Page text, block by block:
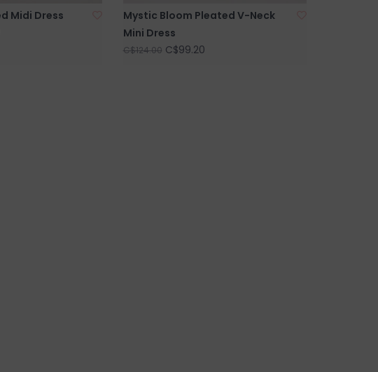
Midi Dress
Mystic Bloom Pleated V-Neck
Mini Dress
C$124.00 C$99.20